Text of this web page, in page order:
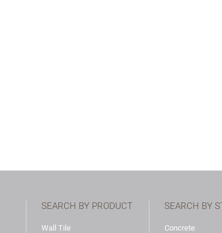
SEARCH BY PRODUCT
Wall Tile
SEARCH BY
Concrete